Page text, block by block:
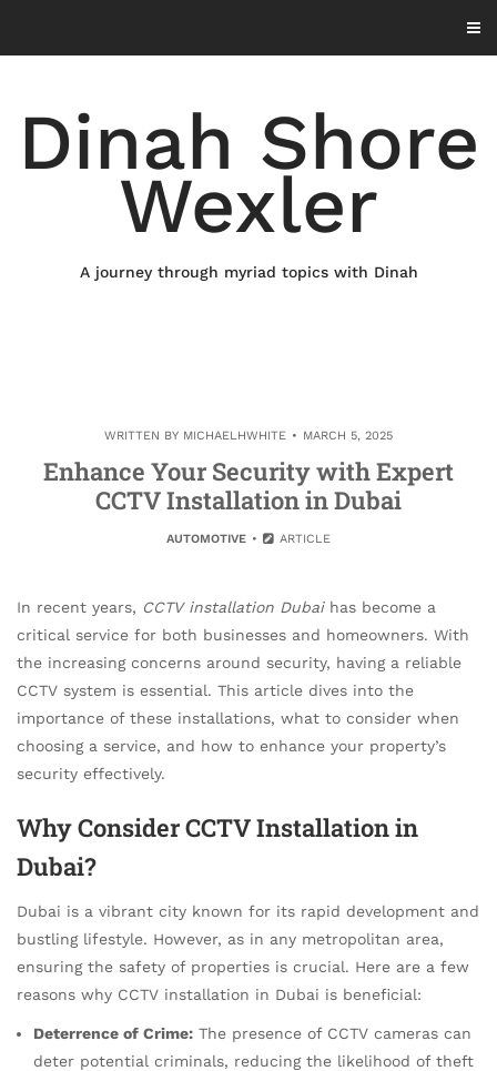
content
Dinah Shore
Wexler
A journey through myriad topics with Dinah
WRITTEN BY MICHAELHWHITE MARCH 5, 2025
Enhance Your Security with Expert
CCTV Installation in Dubai
AUTOMOTIVE ARTICLE
In recent years, CCTV installation Dubaihas become a
critical service for both businesses and homeowners. With
the increasing concerns around security, having a reliable
CCTV system is essential. This article dives into the
importance of these installations, what to consider when
choosing a service, and how to enhance your property’s
security effectively.
Why Consider CCTV Installation in
Dubai?
Dubai is a vibrant city known for its rapid development and
bustling lifestyle. However, as in any metropolitan area,
ensuring the safety of properties is crucial. Here are a few
reasons why CCTV installation in Dubai is beneficial:
Deterrence of Crime: The presence of CCTV cameras can
deter potential criminals, reducing the likelihood of theft